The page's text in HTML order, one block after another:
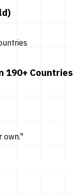
190+ Countries
own."